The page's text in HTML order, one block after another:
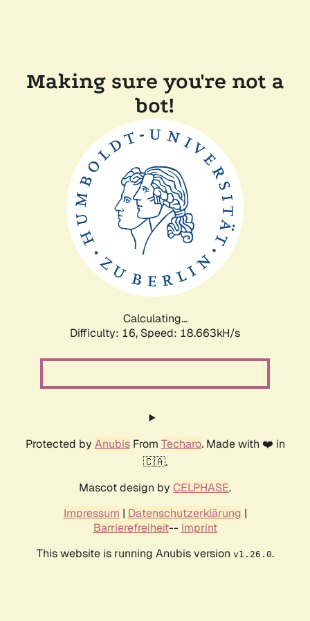
Making sure you're not a
bot!
Calculating...
Difficulty: 16, Speed: 18.663kH/s
Protected by AnubisFrom Techaro. Made with ❤️ in
🇨🇦.
Mascot design by CELPHASE.
Impressum | Datenschutzerklärung |
Barrierefreiheit-- Imprint
This website is running Anubis version v1.26.0.